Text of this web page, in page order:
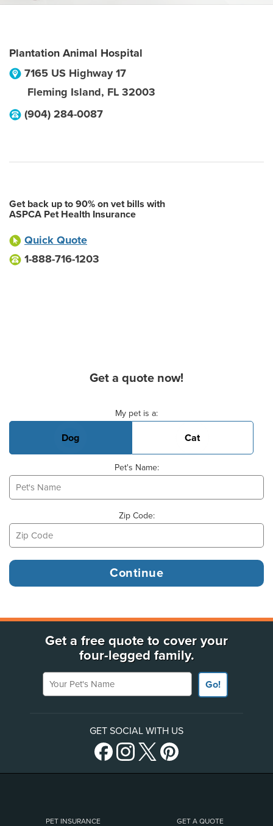
Plantation Animal Hospital
7165 US Highway 17
Fleming Island, FL 32003
(904) 284-0087
Get back up to 90% on vet bills with
ASPCA Pet Health Insurance
Quick Quote
1-888-716-1203
Get a quote now!
My pet is a:
Dog Cat
Pet's Name:
Zip Code:
Get a free quote to cover your
four-legged family.
Your Pet's Name
Go!
GET SOCIAL WITH US
PET INSURANCE GET A QUOTE